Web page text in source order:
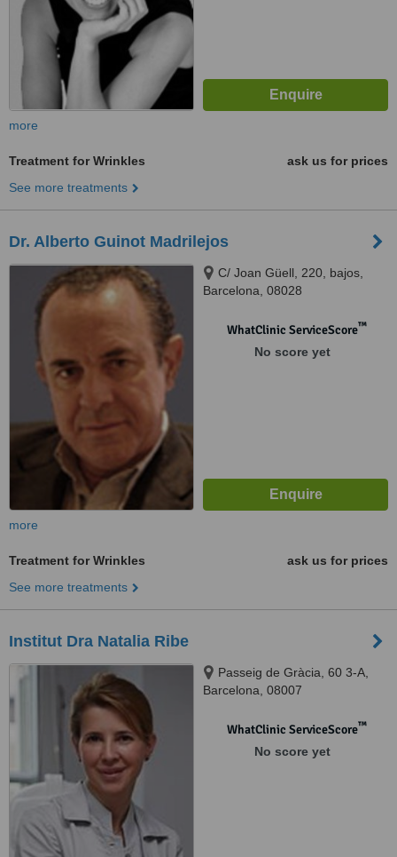
more
Treatment for Wrinkles
ask us for prices
See more treatments
Dr. Alberto Guinot Madrilejos
C/ Joan Güell, 220, bajos,
Barcelona, 08028
WhatClinic ServiceScore™
No score yet
more
Treatment for Wrinkles
ask us for prices
See more treatments
Institut Dra Natalia Ribe
Passeig de Gràcia, 60 3-A,
Barcelona, 08007
WhatClinic ServiceScore™
No score yet